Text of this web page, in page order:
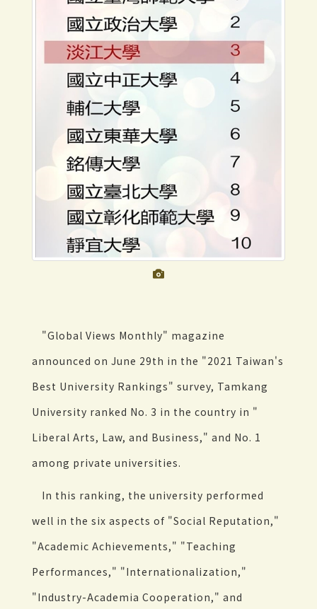
"Global Views Monthly" magazine
announced on June 29th in the "2021 Taiwan's
Best University Rankings" survey, Tamkang
University ranked No. 3 in the country in "
Liberal Arts, Law, and Business," and No. 1
among private universities.
In this ranking, the university performed
well in the six aspects of "Social Reputation,"
"Academic Achievements," "Teaching
Performances," "Internationalization,"
"Industry-Academia Cooperation," and